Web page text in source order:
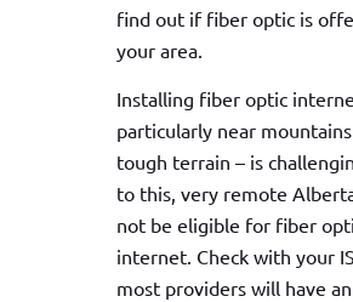
find out if fiber optic is
your area.
Installing fiber optic
particularly near
tough terrain – is
to this, very remote
not be eligible for fiber
internet. Check with your
most providers will have an